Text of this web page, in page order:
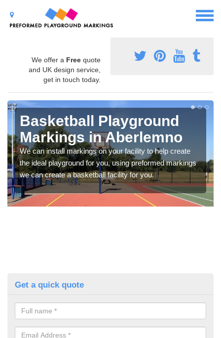
We offer a Free quote
and UK design service,
get in touch today.
Basketball Playground
Markings in Aberlemno
We can install markings on your facility to help create
the ideal playground for you, using preformed markings
we can create a basketball facility for you.
Get a quick quote